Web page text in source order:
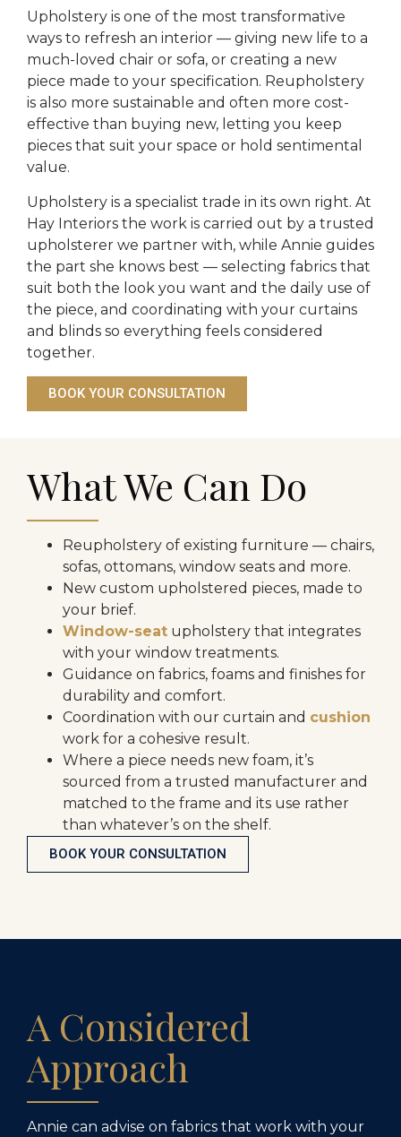
Upholstery is one of the most transformative
ways to refresh an interior — giving new life to a
much-loved chair or sofa, or creating a new
piece made to your specification. Reupholstery
is also more sustainable and often more cost-
effective than buying new, letting you keep
pieces that suit your space or hold sentimental
value.
Upholstery is a specialist trade in its own right. At
Hay Interiors the work is carried out by a trusted
upholsterer we partner with, while Annie guides
the part she knows best — selecting fabrics that
suit both the look you want and the daily use of
the piece, and coordinating with your curtains
and blinds so everything feels considered
together.
BOOK YOUR CONSULTATION
What We Can Do
Reupholstery of existing furniture — chairs,
sofas, ottomans, window seats and more.
New custom upholstered pieces, made to
your brief.
Window-seat upholstery that integrates
with your window treatments.
Guidance on fabrics, foams and finishes for
durability and comfort.
Coordination with our curtain and cushion
work for a cohesive result.
Where a piece needs new foam, it’s
sourced from a trusted manufacturer and
matched to the frame and its use rather
than whatever’s on the shelf.
BOOK YOUR CONSULTATION
A Considered
Approach
Annie can advise on fabrics that work with your